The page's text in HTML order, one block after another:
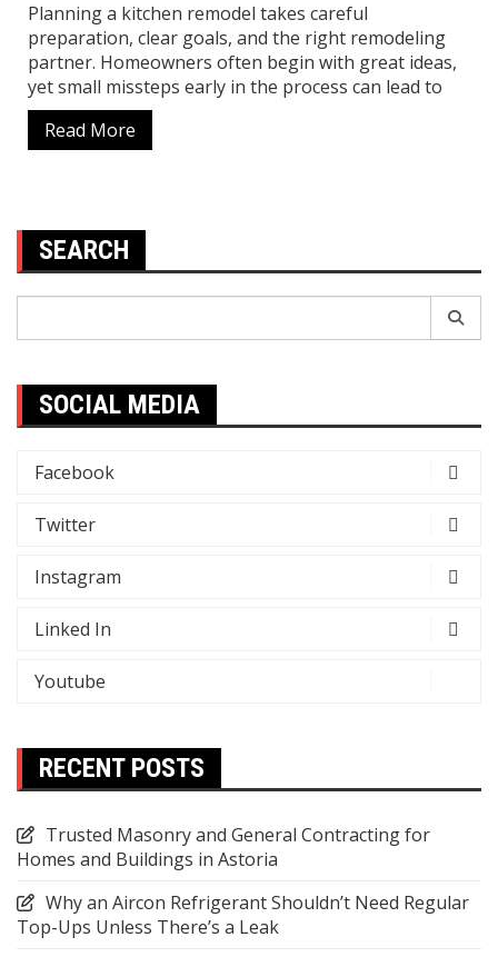
Planning a kitchen remodel takes careful
preparation, clear goals, and the right remodeling
partner. Homeowners often begin with great ideas,
yet small missteps early in the process can lead to
Read More
SEARCH
SOCIAL MEDIA
Facebook
Twitter
Instagram
Linked In
Youtube
RECENT POSTS
Trusted Masonry and General Contracting for
Homes and Buildings in Astoria
Why an Aircon Refrigerant Shouldn’t Need Regular
Top-Ups Unless There’s a Leak